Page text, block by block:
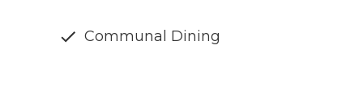
Communal Dining